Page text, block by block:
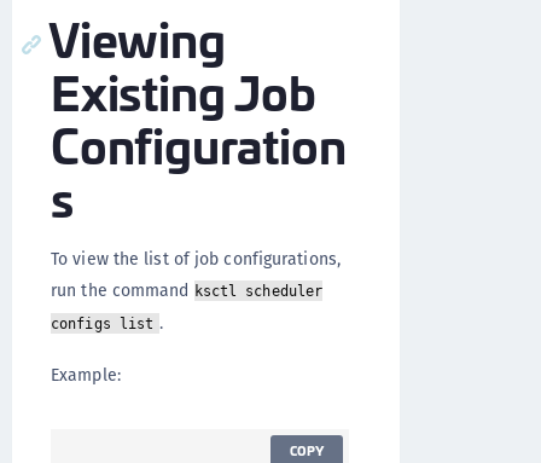
Viewing
Existing Job
Configuration
s
To view the list of job configurations,
run the command ksctl scheduler
configs list .
Example:
COPY